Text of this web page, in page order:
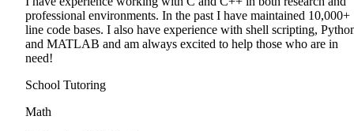
professional environments. In the past I have maintained 10,000+
line code bases. I also have experience with shell scripting,
and MATLAB and am always excited to help those who are in
need!
School Tutoring
Math